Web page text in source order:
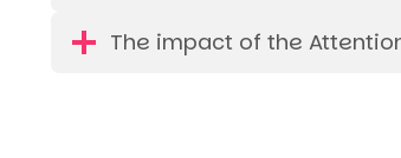
The impact of the